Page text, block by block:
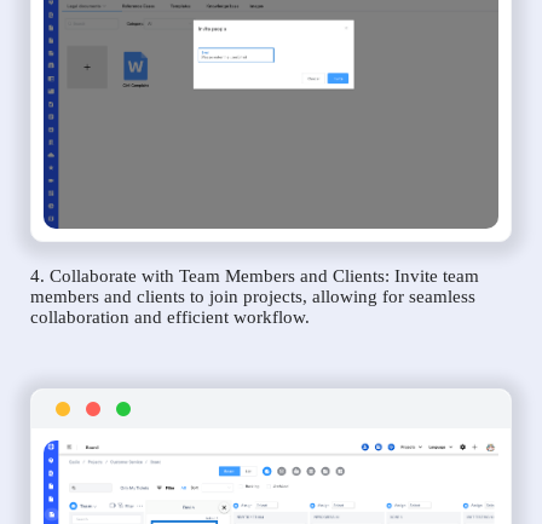
4. Collaborate with Team Members and Clients: Invite team
members and clients to join projects, allowing for seamless
collaboration and efficient workflow.